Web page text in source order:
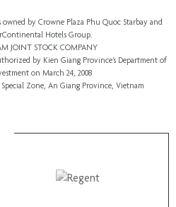
by Crowne Plaza Phu Quoc Starbay and
Hotels Group.
JOINT STOCK COMPANY
by Kien Giang Province’s Department of
on March 24, 2008
Zone, An Giang Province, Vietnam